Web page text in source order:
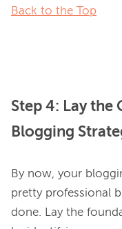
Back to the Top
Step 4: Lay
Blogging
By now, your
pretty professional
done. Lay the